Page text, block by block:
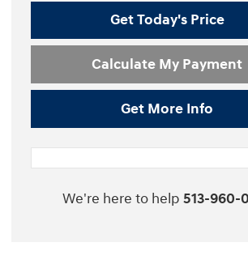
Get Today's Price
Calculate My Payment
Get More Info
We're here to help 513-960-